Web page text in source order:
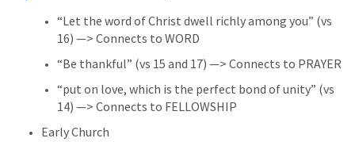
“Let the word of Christ dwell richly among you” (vs
16) —> Connects to WORD
“Be thankful” (vs 15 and 17) —> Connects to PRAYER
“put on love, which is the perfect bond of unity” (vs
14) —> Connects to FELLOWSHIP
Early Church